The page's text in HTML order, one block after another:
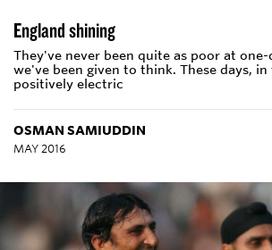
England shining
They've never been quite as poor at
we've been given to think. These days,
positively electric
OSMAN SAMIUDDIN
MAY 2016